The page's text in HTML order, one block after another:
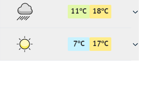
11°C 18°C
7°C 17°C